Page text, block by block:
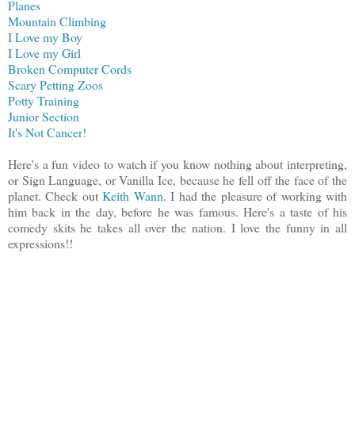
Planes
Mountain Climbing
I Love my Boy
I Love my Girl
Broken Computer Cords
Scary Petting Zoos
Potty Training
Junior Section
It's Not Cancer!
Here's a fun video to watch if you know nothing about interpreting,
or Sign Language, or Vanilla Ice, because he fell off the face of the
planet. Check outKeith Wann. I had the pleasure of working with
him back in the day, before he was famous. Here's a taste of his
comedy skits he takes all over the nation. I love the funny in all
expressions!!